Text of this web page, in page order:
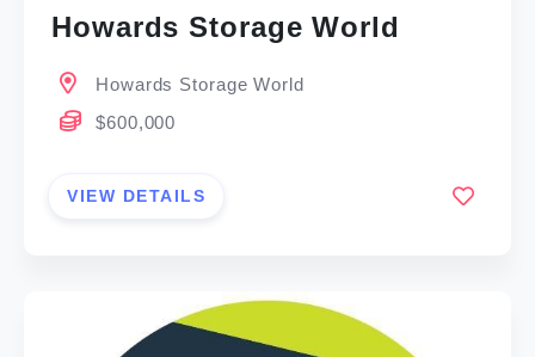
Howards Storage World
Howards Storage World
$600,000
VIEW DETAILS